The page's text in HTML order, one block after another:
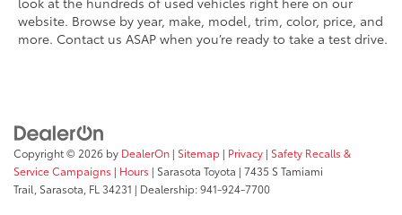
website. Browse by year, make, model, trim, color, price, and
more. Contact us ASAP when you’re ready to take a test drive.
Copyright © 2026 by DealerOn | Sitemap | Privacy | Safety Recalls &
Service Campaigns | Hours | Sarasota Toyota | 7435 S Tamiami
Trail, Sarasota, FL 34231 | Dealership:941-924-7700